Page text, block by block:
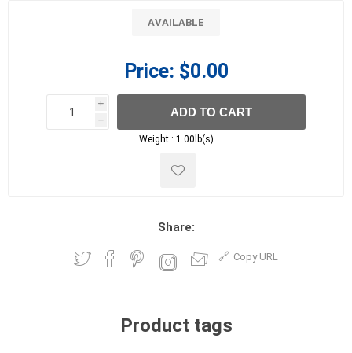
AVAILABLE
Price: $0.00
i
h
h
ADD TO CART
Weight : 1.00lb(s)
Share:
Copy URL
Product tags